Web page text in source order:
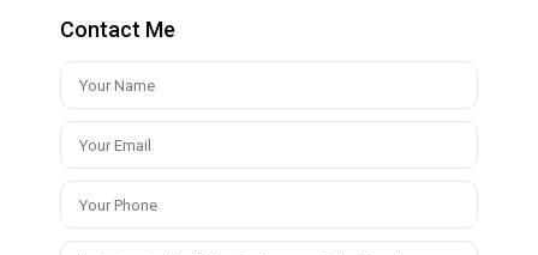
Contact Me